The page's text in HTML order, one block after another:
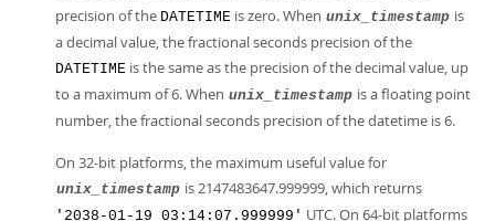
precision of the DATETIME is zero. When unix_timestamp is
a decimal value, the fractional seconds precision of the
DATETIME is the same as the precision of the decimal value, up
to a maximum of 6. When unix_timestamp is a floating point
number, the fractional seconds precision of the datetime is 6.
On 32-bit platforms, the maximum useful value for
unix_timestamp is 2147483647.999999, which returns
'2038-01-19 03:14:07.999999' UTC. On 64-bit platforms